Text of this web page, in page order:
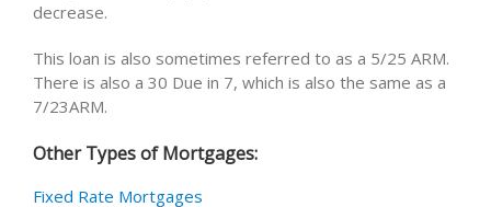
decrease.
This loan is also sometimes referred to as a 5/25 ARM.
There is also a 30 Due in 7, which is also the same as a
7/23ARM.
Other Types of Mortgages:
Fixed Rate Mortgages